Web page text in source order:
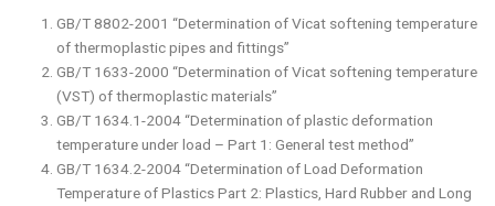
GB/T 8802-2001 “Determination of Vicat softening temperature
of thermoplastic pipes and fittings”
GB/T 1633-2000 “Determination of Vicat softening temperature
(VST) of thermoplastic materials”
GB/T 1634.1-2004 “Determination of plastic deformation
temperature under load – Part 1: General test method”
GB/T 1634.2-2004 “Determination of Load Deformation
Temperature of Plastics Part 2: Plastics, Hard Rubber and Long